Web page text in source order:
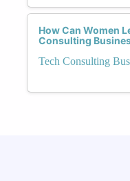
How Can Women
Consulting
Tech Consulting